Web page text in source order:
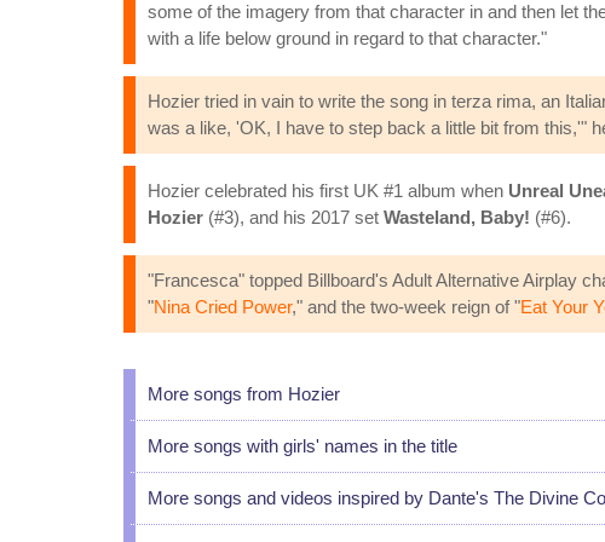
some of the imagery from that character in and then let
with a life below ground in regard to that character."
Hozier tried in vain to write the song in terza rima, an
was a like, 'OK, I have to step back a little bit from this,'"
Hozier celebrated his first UK #1 album when Unreal
Hozier (#3), and his 2017 set Wasteland, Baby! (#6).
"Francesca" topped Billboard's Adult Alternative Airplay
"Nina Cried Power," and the two-week reign of "Eat Your
More songs from Hozier
More songs with girls' names in the title
More songs and videos inspired by Dante's The Divine